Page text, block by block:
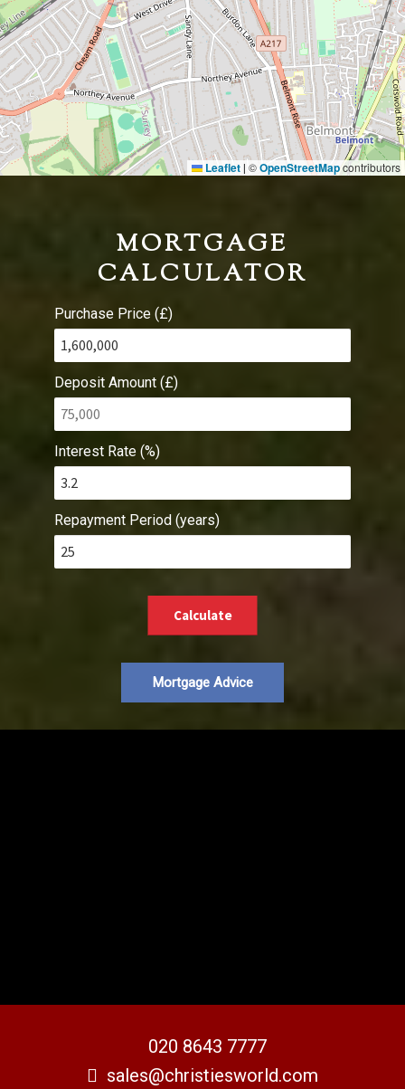
Leaflet ©OpenStreetMapcontributors
MORTGAGE
CALCULATOR
Purchase Price (£)
Deposit Amount (£)
Interest Rate (%)
Repayment Period (years)
Calculate
Mortgage Advice
020 8643 7777
sales@christiesworld.com